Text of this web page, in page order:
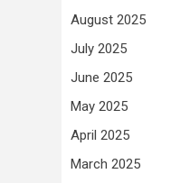
August 2025
July 2025
June 2025
May 2025
April 2025
March 2025